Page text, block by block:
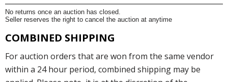
No returns once an auction has closed.
Seller reserves the right to cancel the auction at anytime
COMBINED SHIPPING
For auction orders that are won from the same vendor
within a 24 hour period, combined shipping may be